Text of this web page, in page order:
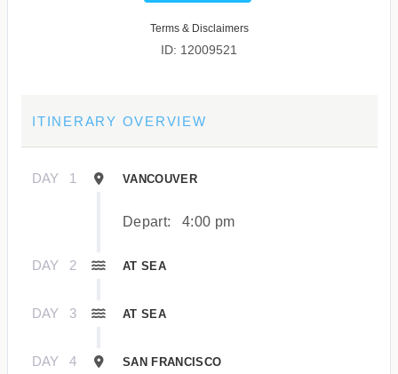
Terms & Disclaimers
ID: 12009521
ITINERARY OVERVIEW
DAY 1 VANCOUVER
Depart: 4:00 pm
DAY 2 AT SEA
DAY 3 AT SEA
DAY 4 SAN FRANCISCO